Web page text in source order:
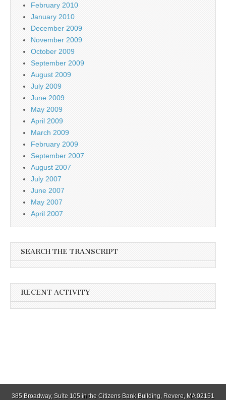
February 2010
January 2010
December 2009
November 2009
October 2009
September 2009
August 2009
July 2009
June 2009
May 2009
April 2009
March 2009
February 2009
September 2007
August 2007
July 2007
June 2007
May 2007
April 2007
SEARCH THE TRANSCRIPT
RECENT ACTIVITY
385 Broadway, Suite 105 in the Citizens Bank Building, Revere, MA 02151